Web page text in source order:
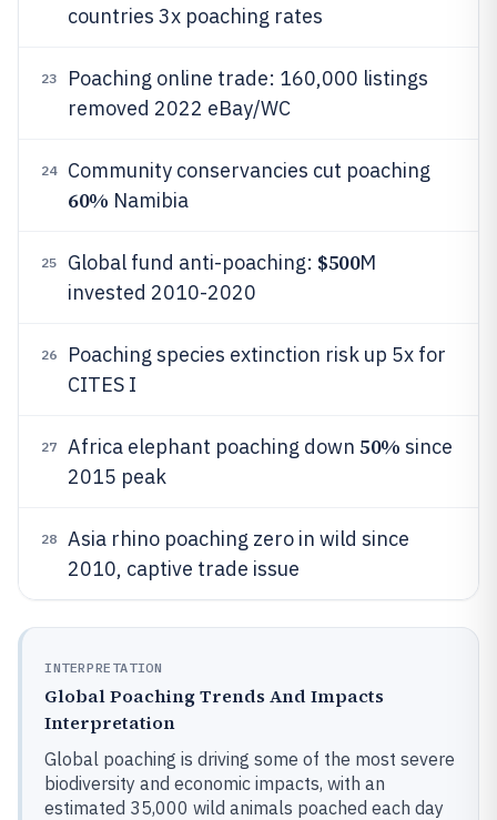
countries 3x poaching rates
23
Poaching online trade: 160,000 listings
removed 2022 eBay/WC
24 Community conservancies cut poaching
60% Namibia
25 Global fund anti-poaching: $500M
invested 2010-2020
26
Poaching species extinction risk up 5x for
CITES I
27 Africa elephant poaching down 50% since
2015 peak
28
Asia rhino poaching zero in wild since
2010, captive trade issue
INTERPRETATION
Global Poaching Trends And Impacts
Interpretation
Global poaching is driving some of the most severe
biodiversity and economic impacts, with an
estimated 35,000 wild animals poached each day